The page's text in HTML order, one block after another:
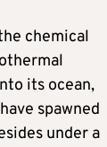
chemical
its ocean,
spawned
under a